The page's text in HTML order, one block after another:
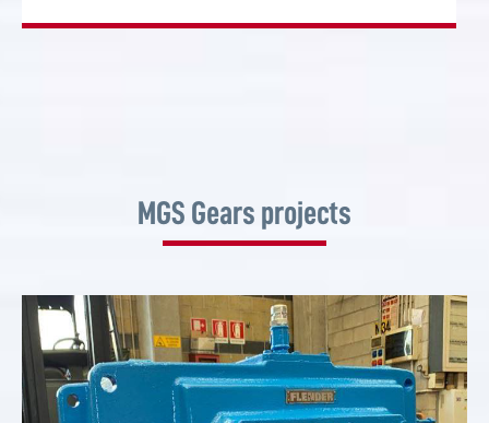
MGS Gears projects